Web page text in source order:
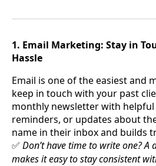
1. Email Marketing: Stay in
Hassle
Email is one of the easiest and
keep in touch with your past
monthly newsletter with helpful
reminders, or updates about
name in their inbox and builds
✅ Don’t have time to write one?
makes it easy to stay consistent